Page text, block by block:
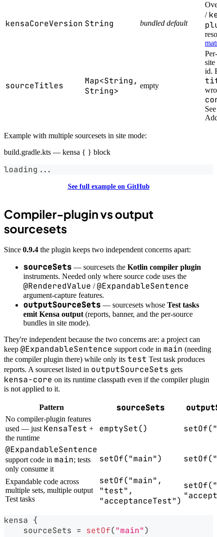
kensaCoreVersion String bundled default
/
sourceTitles
Map<String,
String>
empty
site
id.
Example with multiple sourcesets in site mode:
build.gradle.kts — kensa { } block
loading .. .
See full example on GitHub
Compiler-plugin vs output
sourcesets
Since 0.9.4 the plugin keeps two independent concerns apart:
sourceSets — sourcesets the Kotlin compiler plugin
instruments. Needed only where source code uses the
@RenderedValue /@ExpandableSentence
argument-capture features.
outputSourceSets — sourcesets whose Test tasks
emit Kensa output (reports, banner, and the per-source
bundles in site mode).
They're independent because the two concerns are: a project can
keep @ExpandableSentence support code in main (needing
the compiler plugin there) while only its test Test task produces
reports. A sourceset listed in outputSourceSets gets
kensa-core on its runtime classpath even if the compiler plugin
is not applied to it.
Pattern sourceSets
No compiler-plugin features
used — just KensaTest +
the runtime
emptySet()
@ExpandableSentence
support code in main; tests
only consume it
setOf("main")
Expandable code across
multiple sets, multiple output
Test tasks
setOf("main",
"test",
"acceptanceTest")
kensa {
    sourceSets
= setOf("main")